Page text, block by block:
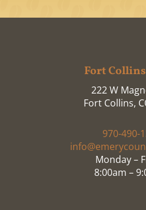
Fort
222 W
Fort Collins,
970-490-
Monday –
8:00am –